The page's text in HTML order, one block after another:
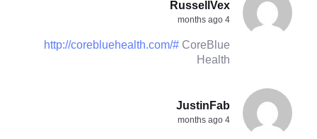
RussellVex
4 months ago
http://corebluehealth.com/# CoreBlue
Health
JustinFab
4 months ago